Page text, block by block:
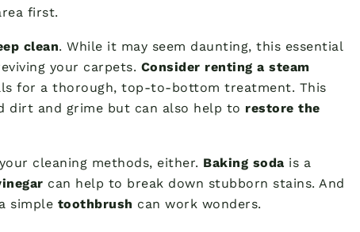
first.
clean. While it may seem daunting, this essential
your carpets. Consider renting a steam
for a thorough, top-to-bottom treatment. This
dirt and grime but can also help to restore the
cleaning methods, either. Baking soda is a
can help to break down stubborn stains. And
simple toothbrush can work wonders.